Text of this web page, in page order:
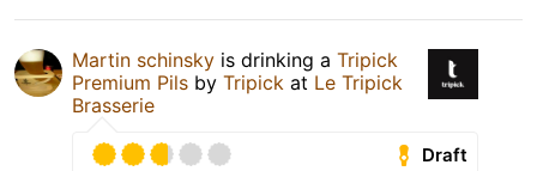
Martin schinsky is drinking a Tripick
Premium Pils by Tripick at Le Tripick
Brasserie
Draft